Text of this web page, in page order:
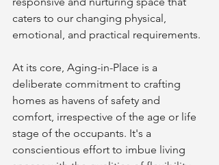
caters to our changing physical,
emotional, and practical requirements.
At its core, Aging-in-Place is a
deliberate commitment to crafting
homes as havens of safety and
comfort, irrespective of the age or life
stage of the occupants. It's a
conscientious effort to imbue living